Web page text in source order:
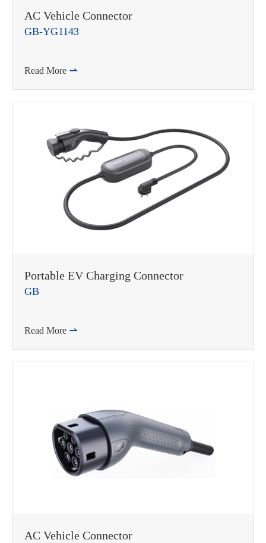
AC Vehicle Connector
GB-YG1143
Read More 
Portable EV Charging Connector
GB
Read More 
AC Vehicle Connector